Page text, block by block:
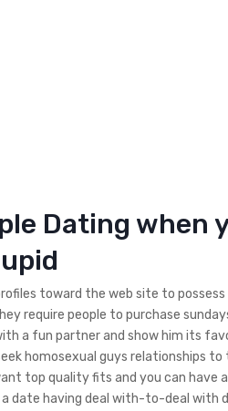
Dating when
toward the web site to
require people to purchase
a fun partner and show him its
homosexual guys relationships
top quality fits and you can
date having deal with-to-deal with